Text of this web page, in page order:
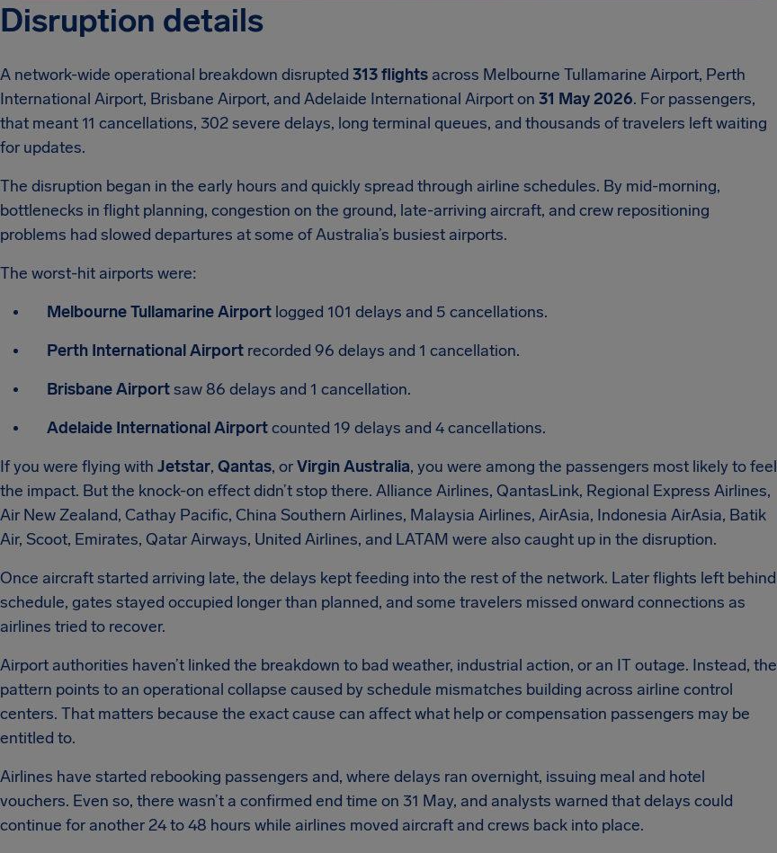
Disruption details
A network-wide operational breakdown disrupted 313 flights across Melbourne Tullamarine Airport, Perth
International Airport, Brisbane Airport, and Adelaide International Airport on 31 May 2026. For passengers,
that meant 11 cancellations, 302 severe delays, long terminal queues, and thousands of travelers left waiting
for updates.
The disruption began in the early hours and quickly spread through airline schedules. By mid-morning,
bottlenecks in flight planning, congestion on the ground, late-arriving aircraft, and crew repositioning
problems had slowed departures at some of Australia’s busiest airports.
The worst-hit airports were:
Melbourne Tullamarine Airport logged 101 delays and 5 cancellations.
Perth International Airport recorded 96 delays and 1 cancellation.
Brisbane Airportsaw 86 delays and 1 cancellation.
Adelaide International Airportcounted 19 delays and 4 cancellations.
If you were flying with Jetstar, Qantas, orVirgin Australia, you were among the passengers most likely to feel
the impact. But the knock-on effect didn’t stop there. Alliance Airlines, QantasLink, Regional Express Airlines,
Air New Zealand, Cathay Pacific, China Southern Airlines, Malaysia Airlines, AirAsia, Indonesia AirAsia, Batik
Air, Scoot, Emirates, Qatar Airways, United Airlines, and LATAM were also caught up in the disruption.
Once aircraft started arriving late, the delays kept feeding into the rest of the network. Later flights left behind
schedule, gates stayed occupied longer than planned, and some travelers missed onward connections as
airlines tried to recover.
Airport authorities haven’t linked the breakdown to bad weather, industrial action, or an IT outage. Instead, the
pattern points to an operational collapse caused by schedule mismatches building across airline control
centers. That matters because the exact cause can affect what help or compensation passengers may be
entitled to.
Airlines have started rebooking passengers and, where delays ran overnight, issuing meal and hotel
vouchers. Even so, there wasn’t a confirmed end time on 31 May, and analysts warned that delays could
continue for another 24 to 48 hours while airlines moved aircraft and crews back into place.